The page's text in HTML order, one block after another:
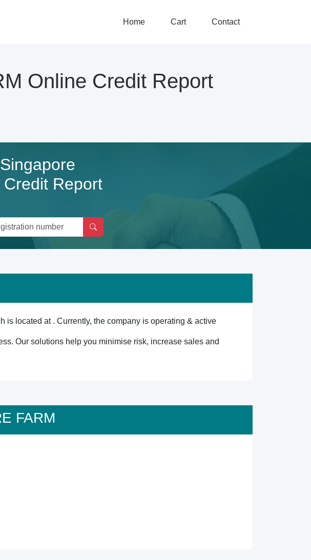
Home Cart Contact
Online Credit Report
Report
located at . Currently, the company is operating & active
Our solutions help you minimise risk, increase sales and
FARM